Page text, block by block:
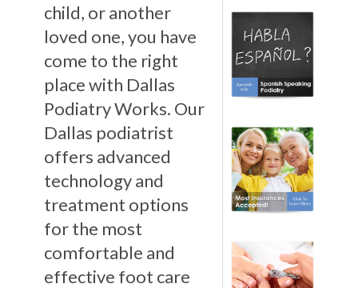
child, or another
loved one, you have
come to the right
place with Dallas
Podiatry Works. Our
Dallas podiatrist
offers advanced
technology and
treatment options
for the most
comfortable and
effective foot care